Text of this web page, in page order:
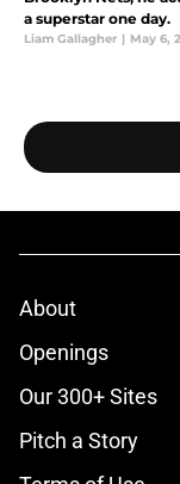
a superstar one day.
Liam Gallagher | May 6,
About
Openings
Our 300+ Sites
Pitch a Story